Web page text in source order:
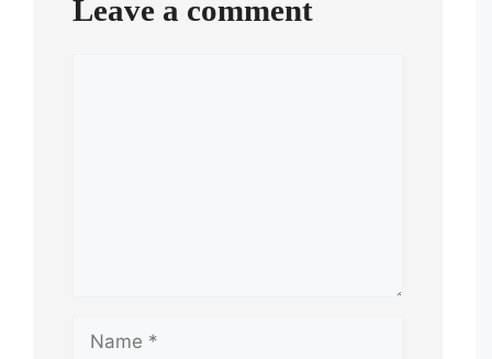
Leave a comment